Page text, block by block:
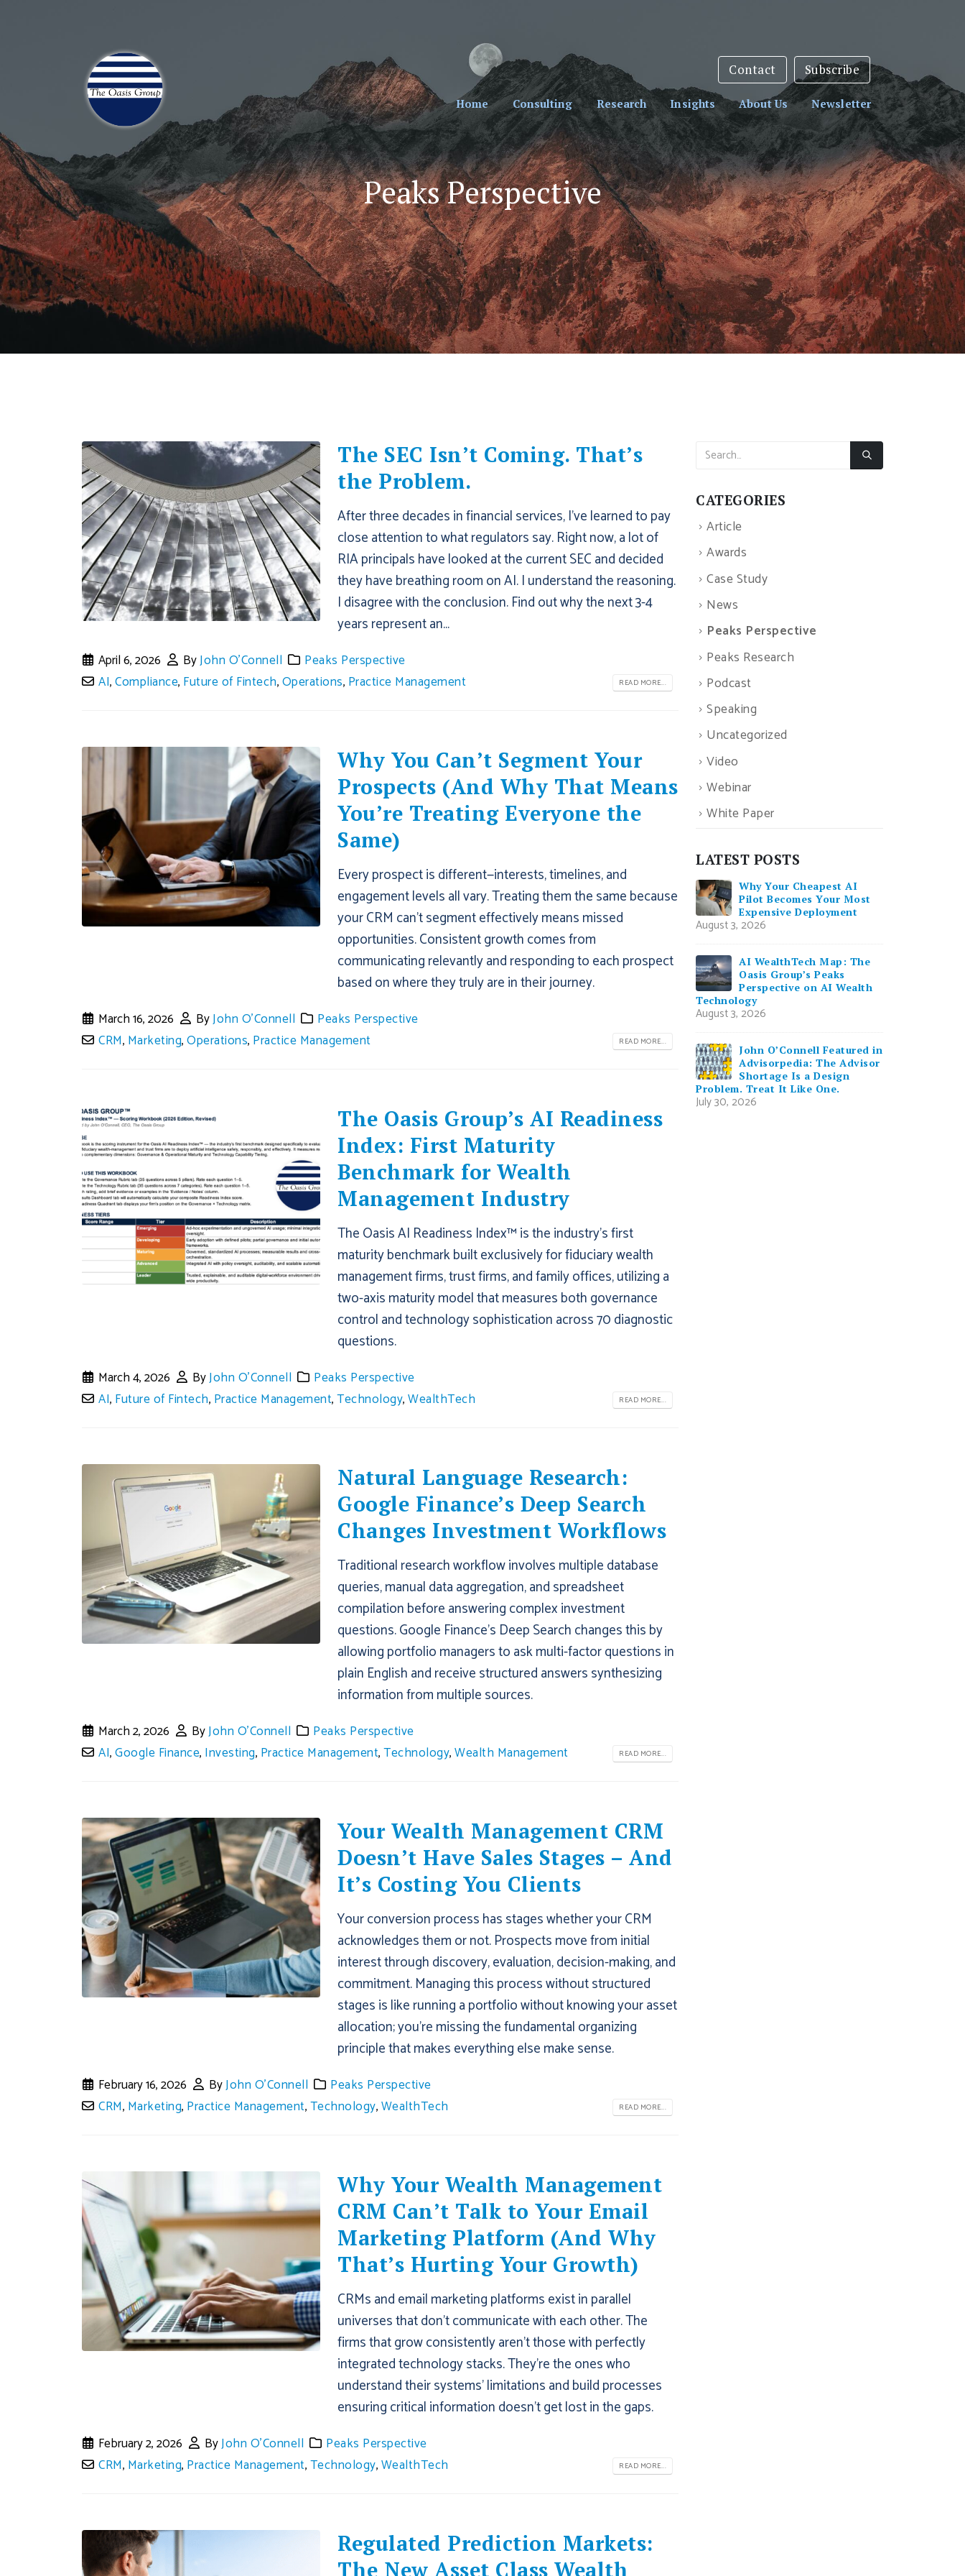
Contact Subscribe
Home Consulting Research Insights About Us Newsletter
Peaks Perspective
The SEC Isn’t Coming. That’s
the Problem.
After three decades in financial services, I've learned to pay
close attention to what regulators say. Right now, a lot of
RIA principals have looked at the current SEC and decided
they have breathing room on AI. I understand the reasoning.
I disagree with the conclusion. Find out why the next 3-4
years represent an...
April 6, 2026 ByJohn O'Connell
Peaks Perspective
AI,Compliance, Future of Fintech,Operations, Practice Management READ MORE...
Why You Can’t Segment Your
Prospects (And Why That Means
You’re Treating Everyone the
Same)
Every prospect is different—interests, timelines, and
engagement levels all vary. Treating them the same because
your CRM can’t segment effectively means missed
opportunities. Consistent growth comes from
communicating relevantly and responding to each prospect
based on where they truly are in their journey.
March 16, 2026 ByJohn O'Connell
Peaks Perspective
CRM, Marketing,Operations, Practice Management READ MORE...
The Oasis Group’s AI Readiness
Index: First Maturity
Benchmark for Wealth
Management Industry
The Oasis AI Readiness Index™ is the industry’s first
maturity benchmark built exclusively for fiduciary wealth
management firms, trust firms, and family offices, utilizing a
two-axis maturity model that measures both governance
control and technology sophistication across 70 diagnostic
questions.
March 4, 2026 ByJohn O'Connell
Peaks Perspective
AI, Future of Fintech, Practice Management,Technology,WealthTech READ MORE...
Natural Language Research:
Google Finance’s Deep Search
Changes Investment Workflows
Traditional research workflow involves multiple database
queries, manual data aggregation, and spreadsheet
compilation before answering complex investment
questions. Google Finance's Deep Search changes this by
allowing portfolio managers to ask multi-factor questions in
plain English and receive structured answers synthesizing
information from multiple sources.
March 2, 2026 ByJohn O'Connell
Peaks Perspective
AI,Google Finance, Investing, Practice Management,Technology,Wealth Management READ MORE...
Your Wealth Management CRM
Doesn’t Have Sales Stages – And
It’s Costing You Clients
Your conversion process has stages whether your CRM
acknowledges them or not. Prospects move from initial
interest through discovery, evaluation, decision-making, and
commitment. Managing this process without structured
stages is like running a portfolio without knowing your asset
allocation; you're missing the fundamental organizing
principle that makes everything else make sense.
February 16, 2026 ByJohn O'Connell
Peaks Perspective
CRM, Marketing, Practice Management,Technology,WealthTech READ MORE...
Why Your Wealth Management
CRM Can’t Talk to Your Email
Marketing Platform (And Why
That’s Hurting Your Growth)
CRMs and email marketing platforms exist in parallel
universes that don't communicate with each other. The
firms that grow consistently aren't those with perfectly
integrated technology stacks. They're the ones who
understand their systems' limitations and build processes
ensuring critical information doesn't get lost in the gaps.
February 2, 2026 ByJohn O'Connell
Peaks Perspective
CRM, Marketing, Practice Management,Technology,WealthTech READ MORE...
Regulated Prediction Markets:
The New Asset Class Wealth
CATEGORIES
Article
Awards
Case Study
News
Peaks Perspective
Peaks Research
Podcast
Speaking
Uncategorized
Video
Webinar
White Paper
LATEST POSTS
Why Your Cheapest AI
Pilot Becomes Your Most
Expensive Deployment
August 3, 2026
AI WealthTech Map: The
Oasis Group’s Peaks
Perspective on AI Wealth
Technology
August 3, 2026
John O’Connell Featured in
Advisorpedia: The Advisor
Shortage Is a Design
Problem. Treat It Like One.
July 30, 2026